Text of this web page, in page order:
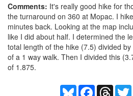
Comments: It's really good hike for
the turnaround on 360 at Mopac. I
minutes back. Looking at the map
like I did about half. I determined the
total length of the hike (7.5) divided
of a 1 way walk. Then I divided this
of 1.875.
BlueskyFacebook